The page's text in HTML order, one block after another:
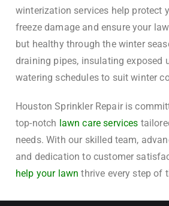
winterization services help protect
freeze damage and ensure your
but healthy through the winter
draining pipes, insulating exposed
watering schedules to suit winter
Houston Sprinkler Repair is
top-notch lawn care services
needs. With our skilled team,
and dedication to customer
help your lawn thrive every step of